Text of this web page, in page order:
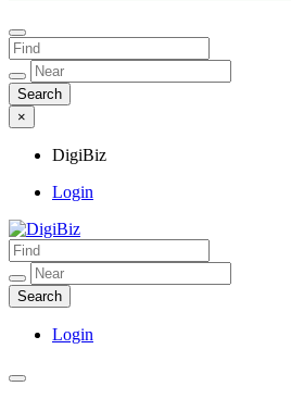
×
DigiBiz
Login
DigiBiz
Login